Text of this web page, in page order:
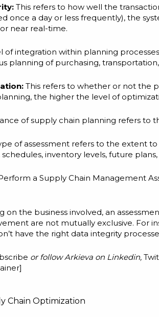
This refers to how well the
once a day or less frequently), the
near real-time.
of integration within planning
planning of purchasing,
This refers to whether or not the
the higher the level of
of supply chain planning refers to
of assessment refers to the extent
inventory levels, future
a Supply Chain Management
on the business involved, an
are not mutually exclusive. For
have the right data integrity
or follow Arkieva on Linkedin,
Chain Optimization